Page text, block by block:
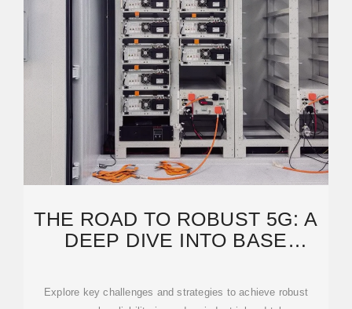
THE ROAD TO ROBUST 5G: A
DEEP DIVE INTO BASE
Explore key challenges and strategies to achieve robust